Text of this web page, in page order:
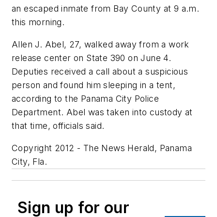
an escaped inmate from Bay County at 9 a.m.
this morning.
Allen J. Abel, 27, walked away from a work
release center on State 390 on June 4.
Deputies received a call about a suspicious
person and found him sleeping in a tent,
according to the Panama City Police
Department. Abel was taken into custody at
that time, officials said.
Copyright 2012 - The News Herald, Panama
City, Fla.
Sign up for our